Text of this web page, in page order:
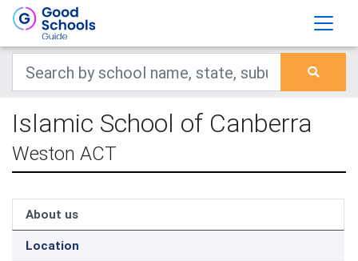
Islamic School of Canberra
Weston ACT
About us
Location